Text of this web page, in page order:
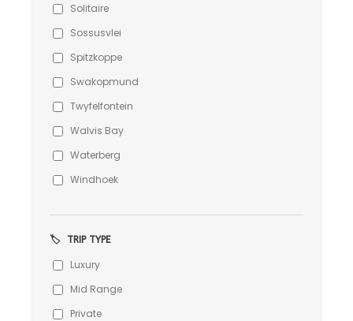
Solitaire
Sossusvlei
Spitzkoppe
Swakopmund
Twyfelfontein
Walvis Bay
Waterberg
Windhoek
🏷️ TRIP TYPE
Luxury
Mid Range
Private